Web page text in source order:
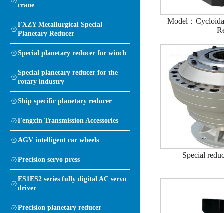
crane
FXZY Metallurgical Special
Planetary Reducer
Special planetary reducer for winch
Special planetary reducer for the
rotary industry
Ship specific planetary reducer
Fengxin Transmission Accessories
AGV intelligent car wheels
Precision servo press
ES1ES2 series fully digital AC servo
driver
Precision planetary reducer
Model：
Special